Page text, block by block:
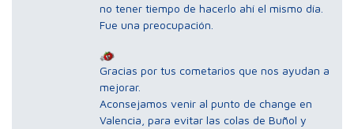
no tener tiempo de hacerlo ahí el mismo día.
Fue una preocupación.
Gracias por tus cometarios que nos ayudan a
mejorar.
Aconsejamos venir al punto de change en
Valencia, para evitar las colas de Buñol y